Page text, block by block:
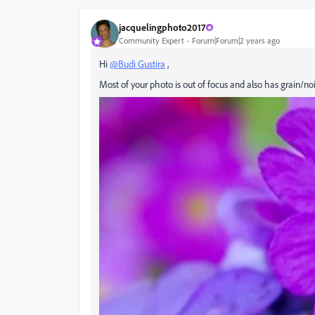
jacquelingphoto2017
Community Expert Forum|Forum|2 years ago
Hi@Budi Gustira ,
Most of your photo is out of focus and also has grain/